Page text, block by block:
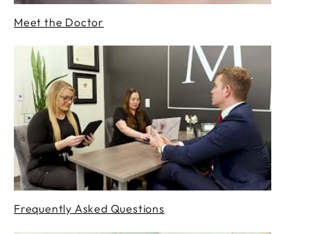
Meet the Doctor
Frequently Asked Questions